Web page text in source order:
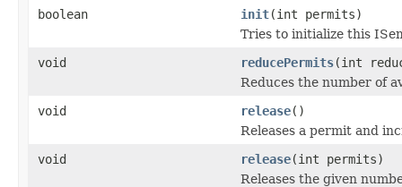
boolean
init(int permits)
Tries to initialize this
void
reducePermits(int
Reduces the number of
void
release()
Releases a permit and
void
release(int permits)
Releases the given